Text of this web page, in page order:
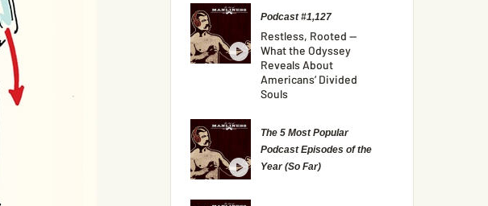
Podcast #1,127
Restless, Rooted —
What the Odyssey
Reveals About
Americans’ Divided
Souls
The 5 Most Popular
Podcast Episodes of the
Year (So Far)